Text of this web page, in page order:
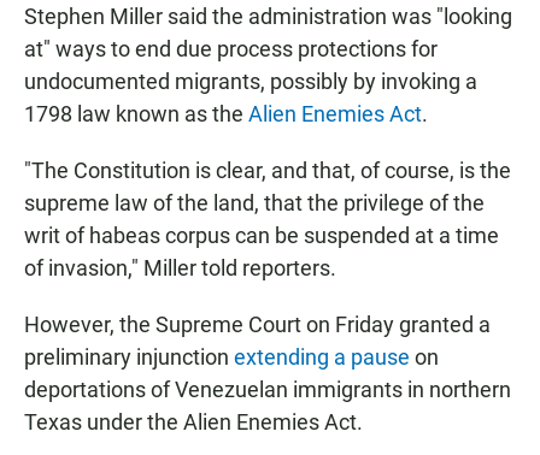
Stephen Miller said the administration was "looking
at" ways to end due process protections for
undocumented migrants, possibly by invoking a
1798 law known as the Alien Enemies Act.
"The Constitution is clear, and that, of course, is the
supreme law of the land, that the privilege of the
writ of habeas corpus can be suspended at a time
of invasion," Miller told reporters.
However, the Supreme Court on Friday granted a
preliminary injunction extending a pause on
deportations of Venezuelan immigrants in northern
Texas under the Alien Enemies Act.